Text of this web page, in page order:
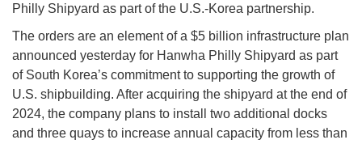
Philly Shipyard as part of the U.S.-Korea partnership.
The orders are an element of a $5 billion infrastructure plan
announced yesterday for Hanwha Philly Shipyard as part
of South Korea’s commitment to supporting the growth of
U.S. shipbuilding. After acquiring the shipyard at the end of
2024, the company plans to install two additional docks
and three quays to increase annual capacity from less than